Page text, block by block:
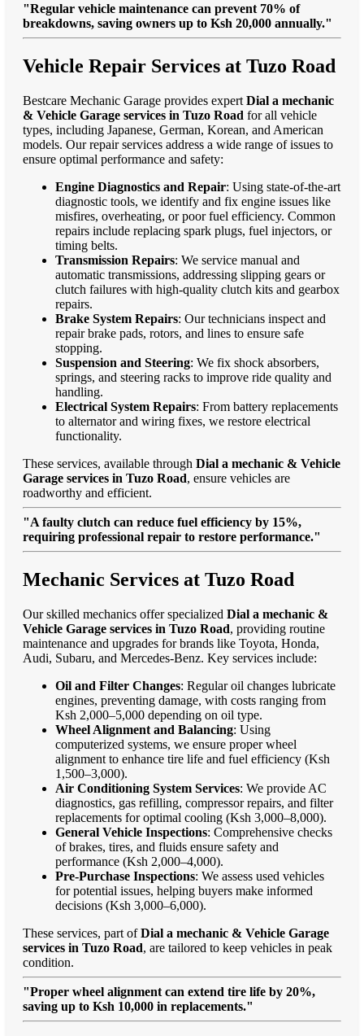
"Regular vehicle maintenance can prevent 70% of
breakdowns, saving owners up to Ksh 20,000 annually."
Vehicle Repair Services at Tuzo Road
Bestcare Mechanic Garage provides expert Dial a mechanic
& Vehicle Garage services in Tuzo Road for all vehicle
types, including Japanese, German, Korean, and American
models. Our repair services address a wide range of issues to
ensure optimal performance and safety:
Engine Diagnostics and Repair: Using state-of-the-art
diagnostic tools, we identify and fix engine issues like
misfires, overheating, or poor fuel efficiency. Common
repairs include replacing spark plugs, fuel injectors, or
timing belts.
Transmission Repairs: We service manual and
automatic transmissions, addressing slipping gears or
clutch failures with high-quality clutch kits and gearbox
repairs.
Brake System Repairs: Our technicians inspect and
repair brake pads, rotors, and lines to ensure safe
stopping.
Suspension and Steering: We fix shock absorbers,
springs, and steering racks to improve ride quality and
handling.
Electrical System Repairs: From battery replacements
to alternator and wiring fixes, we restore electrical
functionality.
These services, available through Dial a mechanic & Vehicle
Garage services in Tuzo Road, ensure vehicles are
roadworthy and efficient.
"A faulty clutch can reduce fuel efficiency by 15%,
requiring professional repair to restore performance."
Mechanic Services at Tuzo Road
Our skilled mechanics offer specialized Dial a mechanic &
Vehicle Garage services in Tuzo Road, providing routine
maintenance and upgrades for brands like Toyota, Honda,
Audi, Subaru, and Mercedes-Benz. Key services include:
Oil and Filter Changes: Regular oil changes lubricate
engines, preventing damage, with costs ranging from
Ksh 2,000–5,000 depending on oil type.
Wheel Alignment and Balancing: Using
computerized systems, we ensure proper wheel
alignment to enhance tire life and fuel efficiency (Ksh
1,500–3,000).
Air Conditioning System Services: We provide AC
diagnostics, gas refilling, compressor repairs, and filter
replacements for optimal cooling (Ksh 3,000–8,000).
General Vehicle Inspections: Comprehensive checks
of brakes, tires, and fluids ensure safety and
performance (Ksh 2,000–4,000).
Pre-Purchase Inspections: We assess used vehicles
for potential issues, helping buyers make informed
decisions (Ksh 3,000–6,000).
These services, part ofDial a mechanic & Vehicle Garage
services in Tuzo Road, are tailored to keep vehicles in peak
condition.
"Proper wheel alignment can extend tire life by 20%,
saving up to Ksh 10,000 in replacements."